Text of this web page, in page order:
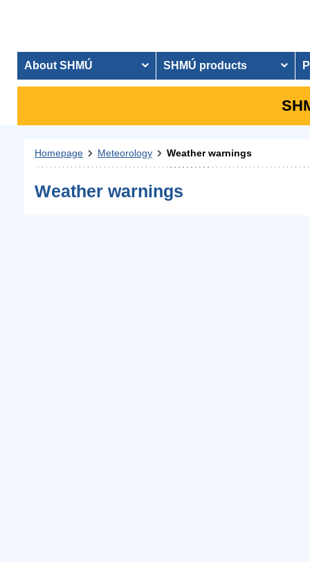
About SHMÚ SHMÚ products
Homepage Meteorology Weather warnings
Weather warnings